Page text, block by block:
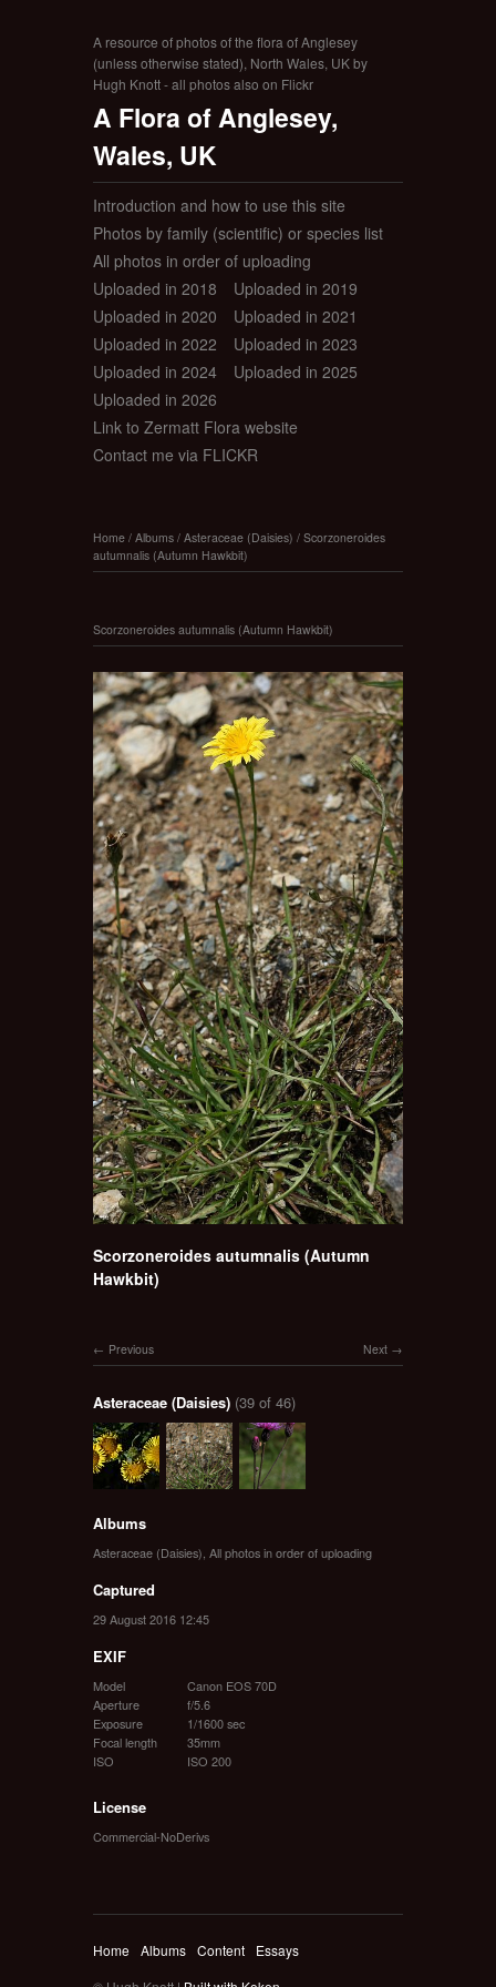
A resource of photos of the flora of Anglesey
(unless otherwise stated), North Wales, UK by
Hugh Knott - all photos also on Flickr
A Flora of Anglesey,
Wales, UK
Introduction and how to use this site
Photos by family (scientific) or species list
All photos in order of uploading
Uploaded in 2018
Uploaded in 2019
Uploaded in 2020
Uploaded in 2021
Uploaded in 2022
Uploaded in 2023
Uploaded in 2024
Uploaded in 2025
Uploaded in 2026
Link to Zermatt Flora website
Contact me via FLICKR
Home / Albums / Asteraceae (Daisies) / Scorzoneroides
autumnalis (Autumn Hawkbit)
Scorzoneroides autumnalis (Autumn Hawkbit)
Scorzoneroides autumnalis (Autumn
Hawkbit)
Next
Previous
Asteraceae (Daisies) (39 of 46)
Albums
Asteraceae (Daisies) All photos in order of uploading
Captured
29 August 2016 12:45
EXIF
Model
Canon EOS 70D
Aperture
f/5.6
Exposure
1/1600 sec
Focal length
35mm
ISO
ISO 200
License
Commercial-NoDerivs
Home Albums Content
Essays